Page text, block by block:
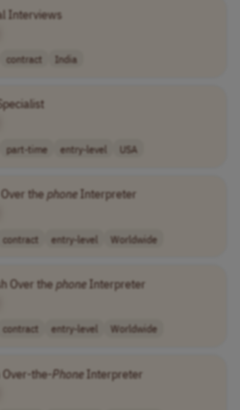
Interviews
contract India
part-time entry-level USA
thephoneInterpreter
contract entry-level Worldwide
Over thephoneInterpreter
contract entry-level Worldwide
Over-the-PhoneInterpreter